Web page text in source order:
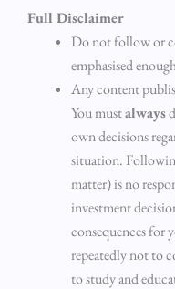
Full Disclaimer
Do not follow or
emphasised
Any content
You mustalways
own decisions
situation.
matter) is no
investment
consequences for
repeatedly not to
to study and